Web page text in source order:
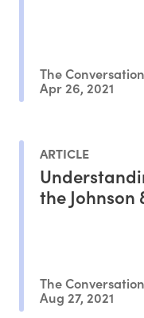
The Conversation
Apr 26, 2021
ARTICLE
the Johnson
The Conversation
Aug 27, 2021